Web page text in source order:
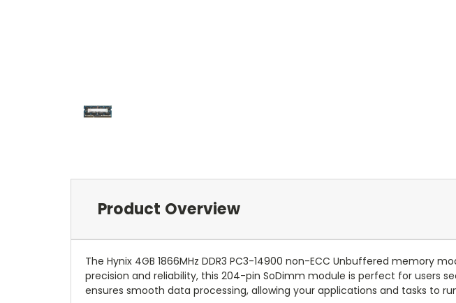
Product Overview
The Hynix 4GB 1866MHz DDR3 PC3-14900 non-ECC Unbuffered
precision and reliability, this 204-pin SoDimm module is perfect for users
ensures smooth data processing, allowing your applications and tasks to